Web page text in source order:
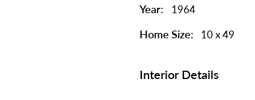
Year: 1964
Home Size: 10 x 49
Interior Details